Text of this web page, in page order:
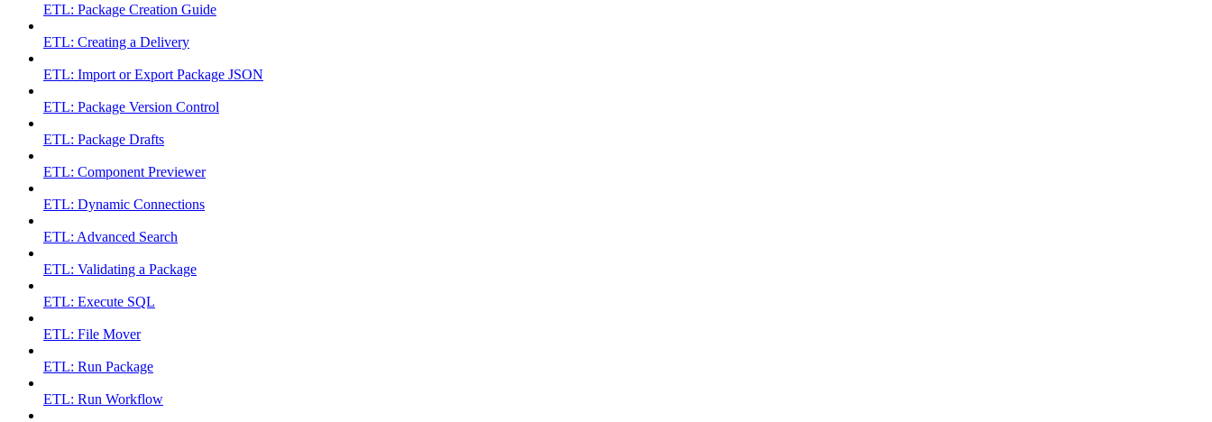
ETL: Package Creation Guide
ETL: Creating a Delivery
ETL: Import or Export Package JSON
ETL: Package Version Control
ETL: Package Drafts
ETL: Component Previewer
ETL: Dynamic Connections
ETL: Advanced Search
ETL: Validating a Package
ETL: Execute SQL
ETL: File Mover
ETL: Run Package
ETL: Run Workflow